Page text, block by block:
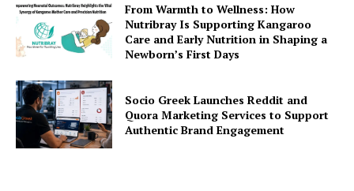
From Warmth to Wellness: How
Nutribray Is Supporting Kangaroo
Care and Early Nutrition in Shaping a
Newborn’s First Days
Socio Greek Launches Reddit and
Quora Marketing Services to Support
Authentic Brand Engagement